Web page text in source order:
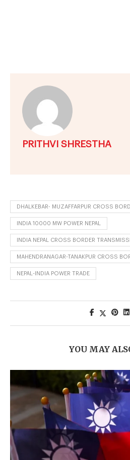
PRITHVI SHRESTHA
DHALKEBAR- MUZAFFARPUR CROSS
INDIA 10000 MW POWER NEPAL
INDIA NEPAL CROSS BORDER
MAHENDRANAGAR-TANAKPUR CROSS
NEPAL-INDIA POWER TRADE
YOU MAY